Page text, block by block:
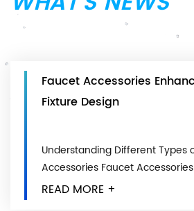
Faucet Accessories
Fixture Design
Understanding Different Types
Accessories Faucet
READ MORE +